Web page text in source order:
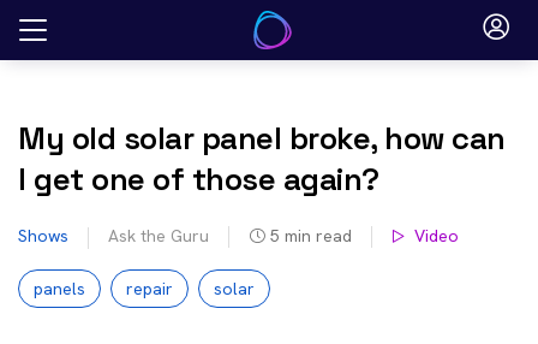
Skip
My old solar panel broke, how can
I get one of those again?
Shows Ask the Guru 5 min read Video
panels repair solar